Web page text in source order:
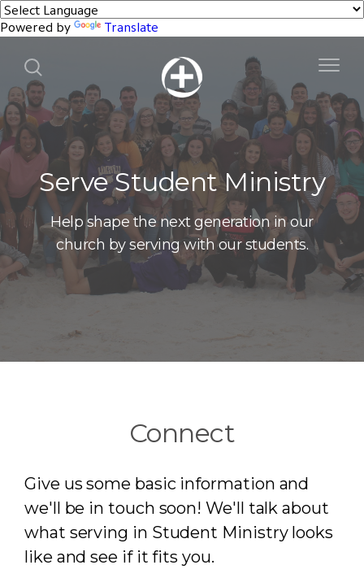
Powered by Translate
Serve Student Ministry
Help shape the next generation in our
church by serving with our students.
Connect
Give us some basic information and
we'll be in touch soon! We'll talk about
what serving in Student Ministry looks
like and see if it fits you.